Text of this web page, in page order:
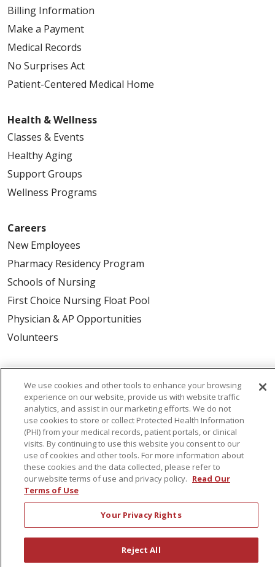
Billing Information
Make a Payment
Medical Records
No Surprises Act
Patient-Centered Medical Home
Health & Wellness
Classes & Events
Healthy Aging
Support Groups
Wellness Programs
Careers
New Employees
Pharmacy Residency Program
Schools of Nursing
First Choice Nursing Float Pool
Physician & AP Opportunities
Volunteers
About Us
Awards
Governance
Coordinated Care
Leadership
News
En Español
© 2026 St. Peter's Health Partners
CONTACT US
COMPLIANCE
We use cookies and other tools to enhance your browsing
experience on our website, provide us with website traffic
analytics, and assist in our marketing efforts. We do not
use cookies to store or collect Protected Health Information
(PHI) from your medical records, patient portals, or clinical
visits. By continuing to use this website you consent to our
use of cookies and other tools. For more information about
these cookies and the data collected, please refer to
our website terms of use and privacy policy. Read Our
Terms of Use
Your Privacy Rights
Reject All